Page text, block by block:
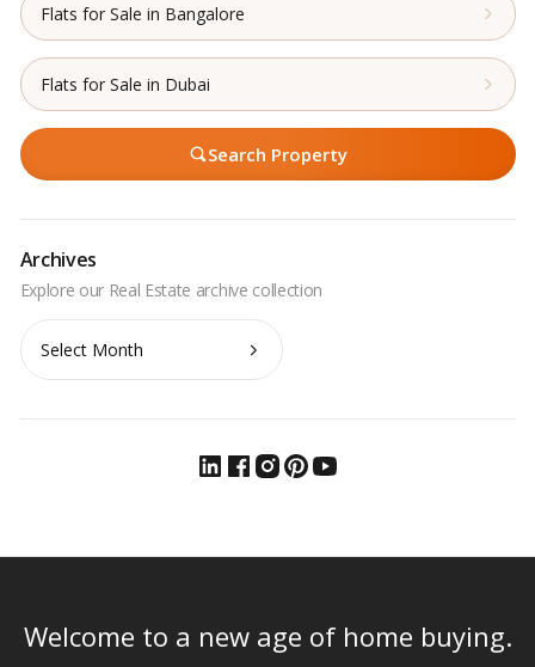
Flats for Sale in Bangalore
Flats for Sale in Dubai
Search Property
Archives
Archives
Welcome to a new age of home buying.